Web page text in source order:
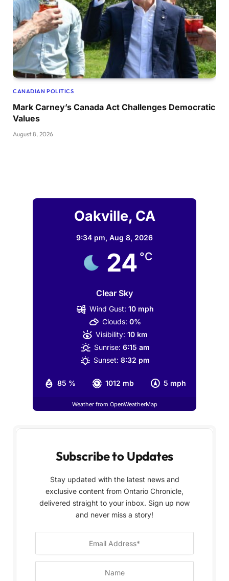
CANADIAN POLITICS
Mark Carney’s Canada Act Challenges Democratic
Values
August 8, 2026
Oakville, CA
9:34 pm, Aug 8, 2026
24 °C
Clear Sky
85 % 1012 mb 5 mph
Wind Gust: 10 mph
Clouds: 0%
Visibility: 10 km
Sunrise: 6:15 am
Sunset: 8:32 pm
Weather from OpenWeatherMap
Subscribe to Updates
Stay updated with the latest news and
exclusive content from Ontario Chronicle,
delivered straight to your inbox. Sign up now
and never miss a story!